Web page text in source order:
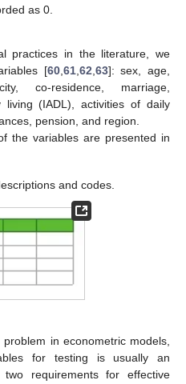
as 0.
practices in the literature, we
[60, 61, 62 63]: sex, age,
co-residence, marriage,
living (IADL), activities of daily
pension, and region.
the variables are presented in
and codes.
in econometric models,
for testing is usually an
requirements for effective